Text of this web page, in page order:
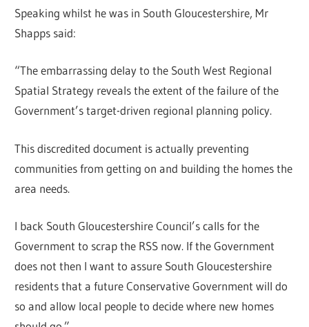
Speaking whilst he was in South Gloucestershire, Mr
Shapps said:
“The embarrassing delay to the South West Regional
Spatial Strategy reveals the extent of the failure of the
Government’s target-driven regional planning policy.
This discredited document is actually preventing
communities from getting on and building the homes the
area needs.
I back South Gloucestershire Council’s calls for the
Government to scrap the RSS now. If the Government
does not then I want to assure South Gloucestershire
residents that a future Conservative Government will do
so and allow local people to decide where new homes